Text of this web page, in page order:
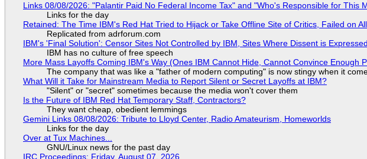
Links 08/08/2026: "Palantir Paid No Federal Income Tax" and "Who's Responsible for This
Links for the day
Retained: The Time IBM's Red Hat Tried to Hijack or Take Offline Site of Critics, Failed on
Replicated from adrforum.com
IBM's 'Final Solution': Censor Sites Not Controlled by IBM, Sites Where Dissent is Expressed
IBM has no culture of free speech
More Mass Layoffs Coming IBM's Way (Ones IBM Cannot Hide, Cannot Convince Enough
The company that was like a "father of modern computing" is now stingy when it
What Will it Take for Mainstream Media to Report Silent or Secret Layoffs at IBM?
"Silent" or "secret" sometimes because the media won't cover them
Is the Future of IBM Red Hat Temporary Staff, Contractors?
They want cheap, obedient lemmings
Gemini Links 08/08/2026: Tribute to Lloyd Center, Radio Amateurism, Homeworlds
Links for the day
Over at Tux Machines...
GNU/Linux news for the past day
IRC Proceedings: Friday, August 07, 2026